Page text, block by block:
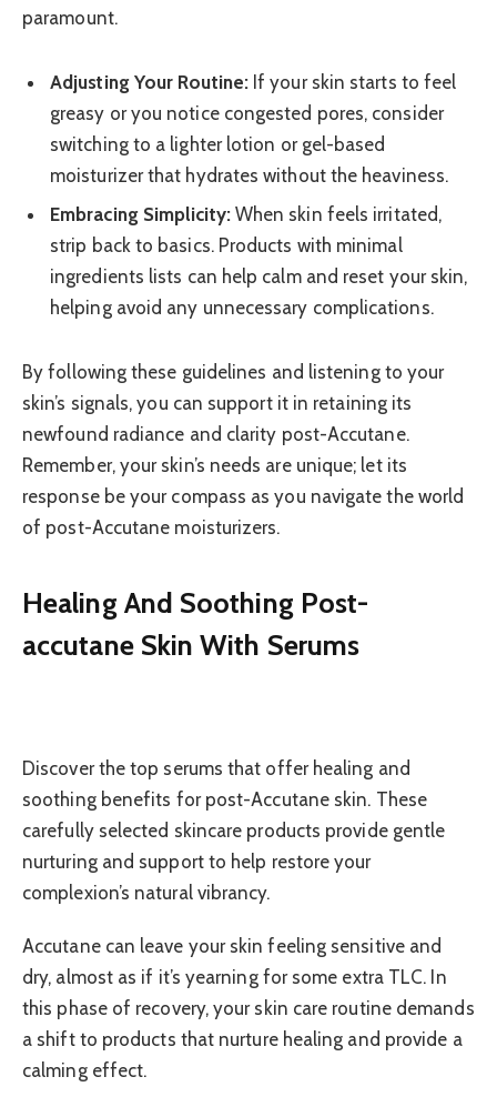
paramount.
Adjusting Your Routine:If your skin starts to feel
greasy or you notice congested pores, consider
switching to a lighter lotion or gel-based
moisturizer that hydrates without the heaviness.
Embracing Simplicity:When skin feels irritated,
strip back to basics. Products with minimal
ingredients lists can help calm and reset your skin,
helping avoid any unnecessary complications.
By following these guidelines and listening to your
skin’s signals, you can support it in retaining its
newfound radiance and clarity post-Accutane.
Remember, your skin’s needs are unique; let its
response be your compass as you navigate the world
of post-Accutane moisturizers.
Healing And Soothing Post-
accutane Skin With Serums
Discover the top serums that offer healing and
soothing benefits for post-Accutane skin. These
carefully selected skincare products provide gentle
nurturing and support to help restore your
complexion’s natural vibrancy.
Accutane can leave your skin feeling sensitive and
dry, almost as if it’s yearning for some extra TLC. In
this phase of recovery, your skin care routine demands
a shift to products that nurture healing and provide a
calming effect.